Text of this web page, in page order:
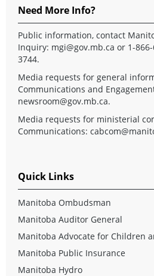
Need More Info?
Public information, contact
Inquiry: mgi@gov.mb.ca or 1-
3744.
Media requests for general
Communications and
newsroom@gov.mb.ca.
Media requests for ministerial
Communications:
Quick Links
Manitoba Ombudsman
Manitoba Auditor General
Manitoba Advocate for Children
Manitoba Public Insurance
Manitoba Hydro